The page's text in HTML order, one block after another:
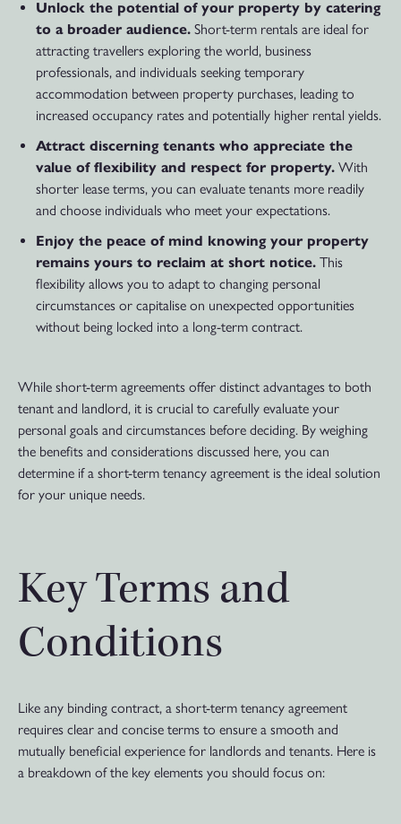
Unlock the potential of your property by catering
to a broader audience. Short-term rentals are ideal for
attracting travellers exploring the world, business
professionals, and individuals seeking temporary
accommodation between property purchases, leading to
increased occupancy rates and potentially higher rental yields.
Attract discerning tenants who appreciate the
value of flexibility and respect for property. With
shorter lease terms, you can evaluate tenants more readily
and choose individuals who meet your expectations.
Enjoy the peace of mind knowing your property
remains yours to reclaim at short notice. This
flexibility allows you to adapt to changing personal
circumstances or capitalise on unexpected opportunities
without being locked into a long-term contract.
While short-term agreements offer distinct advantages to both
tenant and landlord, it is crucial to carefully evaluate your
personal goals and circumstances before deciding. By weighing
the benefits and considerations discussed here, you can
determine if a short-term tenancy agreement is the ideal solution
for your unique needs.
Key Terms and
Conditions
Like any binding contract, a short-term tenancy agreement
requires clear and concise terms to ensure a smooth and
mutually beneficial experience for landlords and tenants. Here is
a breakdown of the key elements you should focus on: